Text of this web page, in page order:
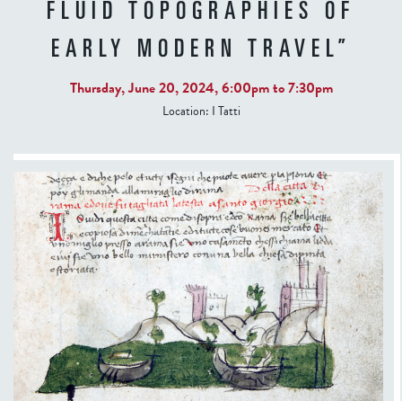
FLUID TOPOGRAPHIES OF
EARLY MODERN TRAVEL”
Thursday, June 20, 2024,6:00pmto7:30pm
Location: I Tatti